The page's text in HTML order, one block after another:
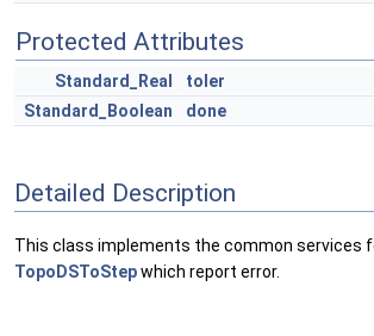
Protected Attributes
Standard_Real
toler
Standard_Boolean
done
Detailed Description
This class implements the common services
TopoDSToStepwhich report error.